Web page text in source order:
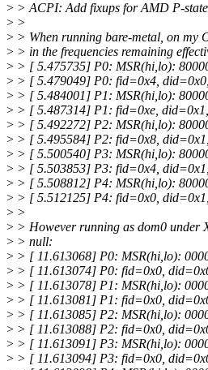
> > ACPI: Add fixups for AMD P-
> >
> > When running bare-metal, on my
> > in the frequencies remaining
> > [ 5.475735] P0: MSR(hi,lo):
> > [ 5.479049] P0: fid=0x4,
> > [ 5.484001] P1: MSR(hi,lo):
> > [ 5.487314] P1: fid=0xe,
> > [ 5.492272] P2: MSR(hi,lo):
> > [ 5.495584] P2: fid=0x8,
> > [ 5.500540] P3: MSR(hi,lo):
> > [ 5.503853] P3: fid=0x4,
> > [ 5.508812] P4: MSR(hi,lo):
> > [ 5.512125] P4: fid=0x0,
> >
> > However running as dom0 under
> > null:
> > [ 11.613068] P0: MSR(hi,lo):
> > [ 11.613074] P0: fid=0x0,
> > [ 11.613078] P1: MSR(hi,lo):
> > [ 11.613081] P1: fid=0x0,
> > [ 11.613085] P2: MSR(hi,lo):
> > [ 11.613088] P2: fid=0x0,
> > [ 11.613091] P3: MSR(hi,lo):
> > [ 11.613094] P3: fid=0x0,